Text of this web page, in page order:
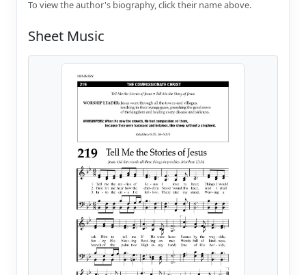
To view the author's biography, click their name above.
Sheet Music